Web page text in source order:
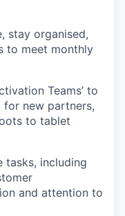
stay organised,
to meet monthly
Teams’ to
for new partners,
to tablet
tasks, including
and attention to